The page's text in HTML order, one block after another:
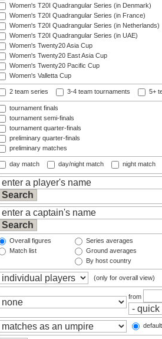
Women's T20I Quadrangular Series (in Denmark)
Women's T20I Quadrangular Series (in France)
Women's T20I Quadrangular Series (in Netherlands)
Women's T20I Quadrangular Series (in UAE)
Women's Twenty20 Asia Cup
Women's Twenty20 East Asia Cup
Women's Twenty20 Pacific Cup
Women's Valletta Cup
2 team series 3-4 team tournaments 5+
tournament finals
tournament semi-finals
tournament quarter-finals
preliminary quarter-finals
preliminary matches
day match day/night match night match
Overall figures
Match list
Series averages
Ground averages
By host country
(only for overall view)
from